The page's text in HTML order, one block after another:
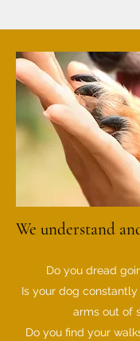
We understand
Do you dread
Is your dog
arms out of
Do you find your